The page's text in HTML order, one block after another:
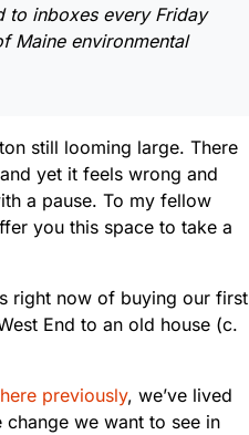
to inboxes every Friday
Maine environmental
still looming large. There
yet it feels wrong and
a pause. To my fellow
you this space to take a
right now of buying our first
End to an old house (c.
previously, we’ve lived
we want to see in